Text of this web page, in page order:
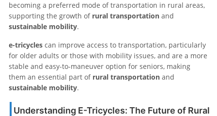
becoming a preferred mode of transportation in rural areas,
supporting the growth of rural transportation and
sustainable mobility.
e-tricycles can improve access to transportation, particularly
for older adults or those with mobility issues, and are a more
stable and easy-to-maneuver option for seniors, making
them an essential part of rural transportation and
sustainable mobility.
Understanding E-Tricycles: The Future of Rural